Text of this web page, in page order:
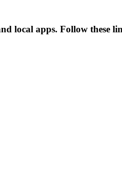
local apps. Follow these